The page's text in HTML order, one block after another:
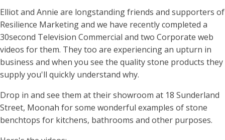
Elliot and Annie are longstanding friends and supporters of
Resilience Marketing and we have recently completed a
30second Television Commercial and two Corporate web
videos for them. They too are experiencing an upturn in
business and when you see the quality stone products they
supply you'll quickly understand why.
Drop in and see them at their showroom at 18 Sunderland
Street, Moonah for some wonderful examples of stone
benchtops for kitchens, bathrooms and other purposes.